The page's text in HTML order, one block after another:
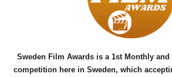
o
k
r
Sweden Film Awards is a 1st Monthly
competition here in Sweden, which